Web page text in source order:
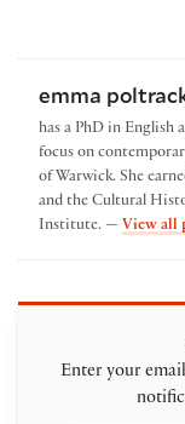
emma
has a PhD in English
focus on
of Warwick. She
and the Cultural
Institute. — View all
Enter your